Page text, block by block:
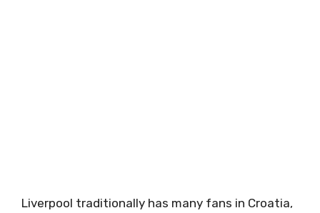
Liverpool traditionally has many fans in Croatia,